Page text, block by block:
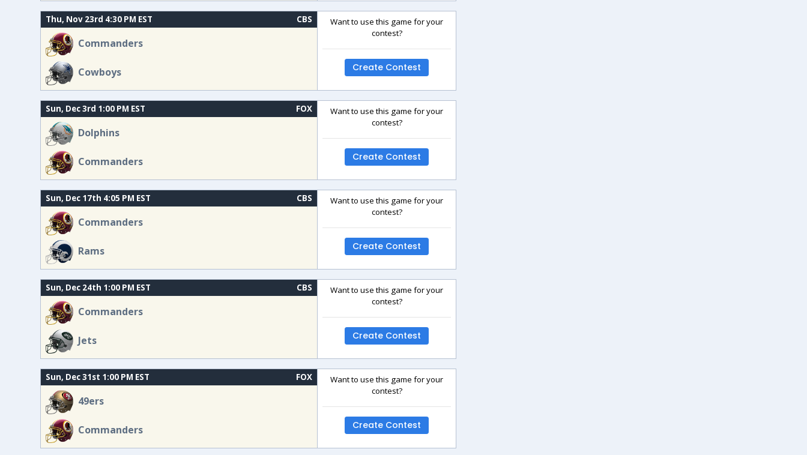
Thu, Nov 23rd 4:30 PM EST CBS
Commanders
Cowboys
Want to use this game for your
contest?
Create Contest
Sun, Dec 3rd 1:00 PM EST FOX
Dolphins
Commanders
Want to use this game for your
contest?
Create Contest
Sun, Dec 17th 4:05 PM EST CBS
Commanders
Rams
Want to use this game for your
contest?
Create Contest
Sun, Dec 24th 1:00 PM EST CBS
Commanders
Jets
Want to use this game for your
contest?
Create Contest
Sun, Dec 31st 1:00 PM EST FOX
49ers
Commanders
Want to use this game for your
contest?
Create Contest